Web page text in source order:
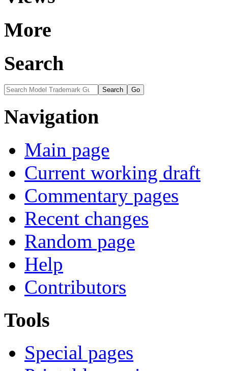
More
Search
Navigation
Main page
Current working draft
Commentary pages
Recent changes
Random page
Help
Contributors
Tools
Special pages